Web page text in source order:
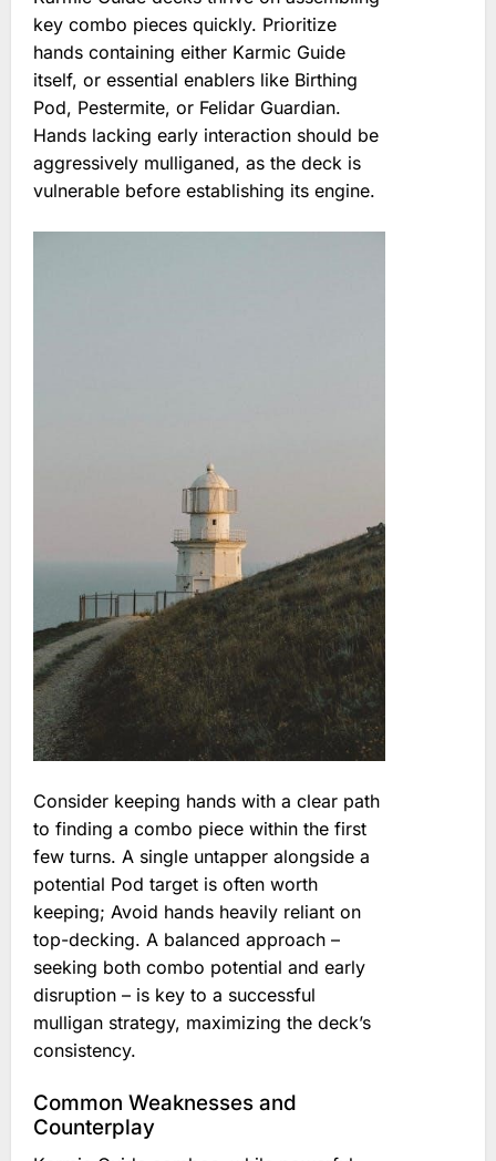
key combo pieces quickly. Prioritize
hands containing either Karmic Guide
itself, or essential enablers like Birthing
Pod, Pestermite, or Felidar Guardian.
Hands lacking early interaction should be
aggressively mulliganed, as the deck is
vulnerable before establishing its engine.
Consider keeping hands with a clear path
to finding a combo piece within the first
few turns. A single untapper alongside a
potential Pod target is often worth
keeping; Avoid hands heavily reliant on
top-decking. A balanced approach –
seeking both combo potential and early
disruption – is key to a successful
mulligan strategy, maximizing the deck’s
consistency.
Common Weaknesses and
Counterplay